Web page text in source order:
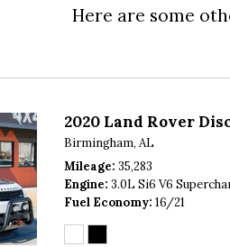
Here are some
2020 Land Rover
Birmingham, AL
Mileage 35,283
Engine 3.0L Si6 V6
Fuel Economy 16/21